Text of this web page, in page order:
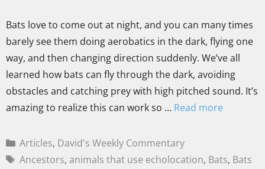
Bats love to come out at night, and you can many times
barely see them doing aerobatics in the dark, flying one
way, and then changing direction suddenly. We’ve all
learned how bats can fly through the dark, avoiding
obstacles and catching prey with high pitched sound. It’s
amazing to realize this can work so … Read more
Articles, David's Weekly Commentary
Ancestors, animals that use echolocation, Bats, Bats